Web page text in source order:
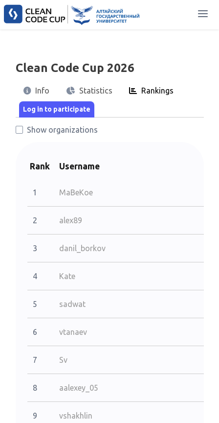
Clean Code Cup 2026
Info Statistics Rankings
Show organizations
Rank Username
1 MaBeKoe
2 alex89
3 danil_borkov
4 Kate
5 sadwat
6 vtanaev
7 Sv
8 aalexey_05
9 vshakhlin